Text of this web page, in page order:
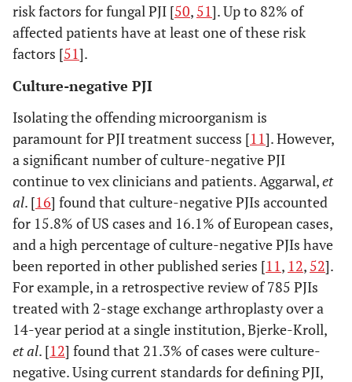
risk factors for fungal PJI [50, 51]. Up to 82% of
affected patients have at least one of these risk
factors [51].
Culture-negative PJI
Isolating the offending microorganism is
paramount for PJI treatment success [11]. However,
a significant number of culture-negative PJI
continue to vex clinicians and patients. Aggarwal,et
al. [16] found that culture-negative PJIs accounted
for 15.8% of US cases and 16.1% of European cases,
and a high percentage of culture-negative PJIs have
been reported in other published series [11, 12, 52].
For example, in a retrospective review of 785 PJIs
treated with 2-stage exchange arthroplasty over a
14-year period at a single institution, Bjerke-Kroll,
et al. [12] found that 21.3% of cases were culture-
negative. Using current standards for defining PJI,